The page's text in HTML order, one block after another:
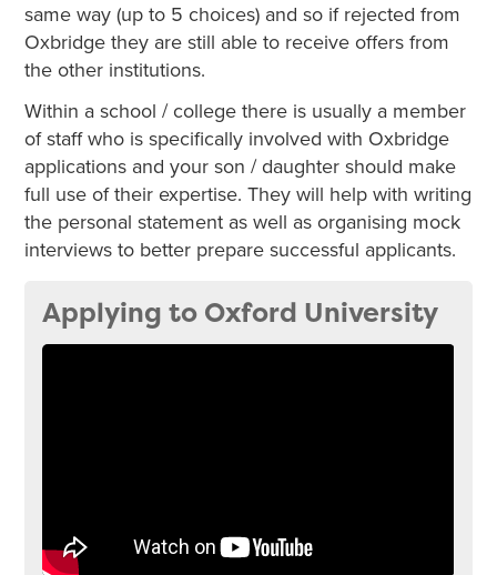
same way (up to 5 choices) and so if rejected from
Oxbridge they are still able to receive offers from
the other institutions.
Within a school / college there is usually a member
of staff who is specifically involved with Oxbridge
applications and your son / daughter should make
full use of their expertise. They will help with writing
the personal statement as well as organising mock
interviews to better prepare successful applicants.
Applying to Oxford University